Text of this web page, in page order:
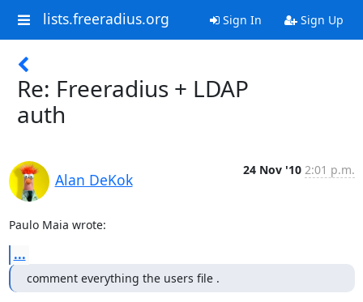
lists.freeradius.org Sign In Sign Up
Re: Freeradius + LDAP
auth
Alan DeKok
24 Nov '10 2:01 p.m.
Paulo Maia wrote:
...
comment everything the users file .